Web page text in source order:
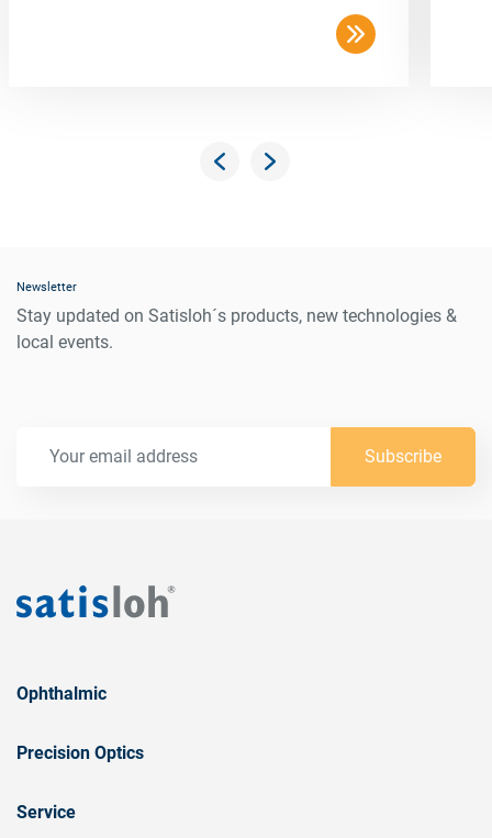
Newsletter
Stay updated on Satisloh´s products, new technologies &
local events.
Subscribe
Ophthalmic
Precision Optics
Service